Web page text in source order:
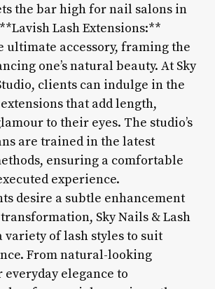
the bar high for nail salons in
Lash Extensions:**
ultimate accessory, framing the
one’s natural beauty. At Sky
clients can indulge in the
that add length,
to their eyes. The studio’s
are trained in the latest
ensuring a comfortable
experience.
desire a subtle enhancement
Sky Nails & Lash
variety of lash styles to suit
From natural-looking
everyday elegance to